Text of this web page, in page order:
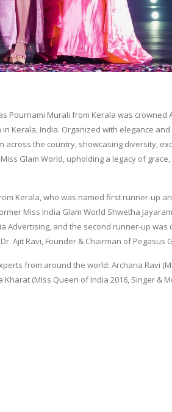
Murali from Kerala was crowned
Kerala, India. Organized with elegance
the country, showcasing diversity,
Glam World, upholding a legacy of
Kerala, who was named first runner-up
Miss India Glam World Shwetha
Advertising, and the second runner-up was
Ajit Ravi, Founder & Chairman of Pegasus
from around the world: Archana Ravi
(Miss Queen of India 2016, Singer &